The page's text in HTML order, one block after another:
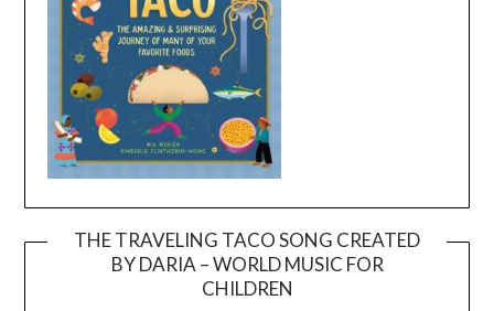
THE TRAVELING TACO SONG CREATED
BY DARIA – WORLD MUSIC FOR
CHILDREN